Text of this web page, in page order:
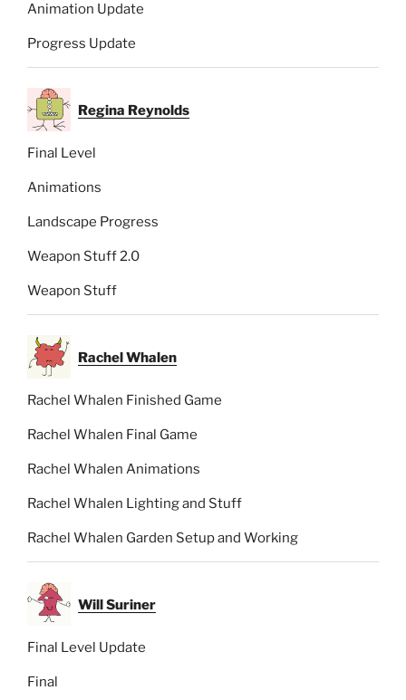
Animation Update
Progress Update
Regina Reynolds
Final Level
Animations
Landscape Progress
Weapon Stuff 2.0
Weapon Stuff
Rachel Whalen
Rachel Whalen Finished Game
Rachel Whalen Final Game
Rachel Whalen Animations
Rachel Whalen Lighting and Stuff
Rachel Whalen Garden Setup and Working
Will Suriner
Final Level Update
Final